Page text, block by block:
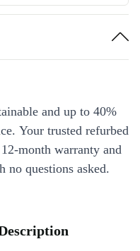
and up to 40%
Your trusted refurbed
month warranty and
no questions asked.